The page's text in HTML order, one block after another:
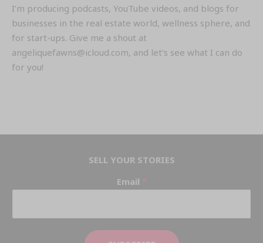
I’m producing podcasts, YouTube videos, and blogs for
businesses in the real estate world, wellness sphere, and
for start-ups. Give me a shout at
angeliquefawns@icloud.com, and let’s see what I can do
for you!
SELL YOUR STORIES
Email *